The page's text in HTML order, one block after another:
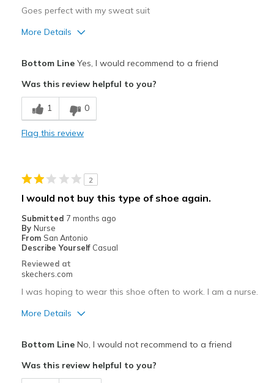
Goes perfect with my sweat suit
More Details
Best for
Casual Wear
View On Shoes
I'm Really Into Shoes
Bottom LineYes, I would recommend to a friend
Was this review helpful to you?
1 0
Flag this review
2
I would not buy this type of shoe again.
Submitted 7 months ago
By Nurse
From San Antonio
Describe Yourself Casual
Reviewed at
skechers.com
I was hoping to wear this shoe often to work. I am a nurse.
More Details
Stylish
Bottom LineNo, I would not recommend to a friend
Was this review helpful to you?